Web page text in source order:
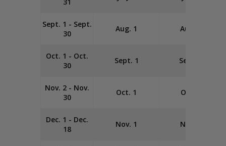
Sept. 1 - Sept.
30
Aug. 1 Aug. 20
Oct. 1 - Oct.
30
Sept. 1 Sept. 20
Nov. 2 - Nov.
30
Oct. 1 Oct. 20
Dec. 1 - Dec.
18
Nov. 1 Nov. 20